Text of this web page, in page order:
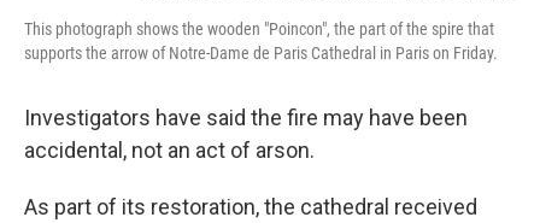
This photograph shows the wooden "Poincon", the part of the spire that
supports the arrow of Notre-Dame de Paris Cathedral in Paris on Friday.
Investigators have said the fire may have been
accidental, not an act of arson.
As part of its restoration, the cathedral received